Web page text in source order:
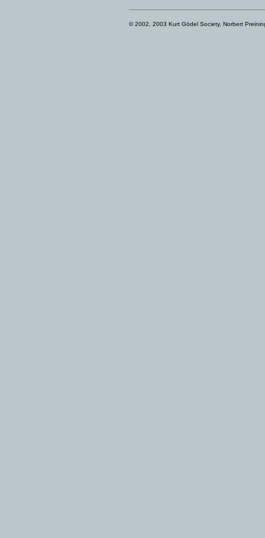
© 2002, 2003 Kurt Gödel Society, Norbert